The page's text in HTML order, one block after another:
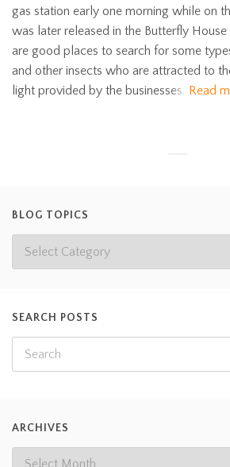
gas station early one morning while on
was later released in the Butterfly House
are good places to search for some
and other insects who are attracted to
light provided by the businesses. Read
BLOG TOPICS
SEARCH POSTS
ARCHIVES